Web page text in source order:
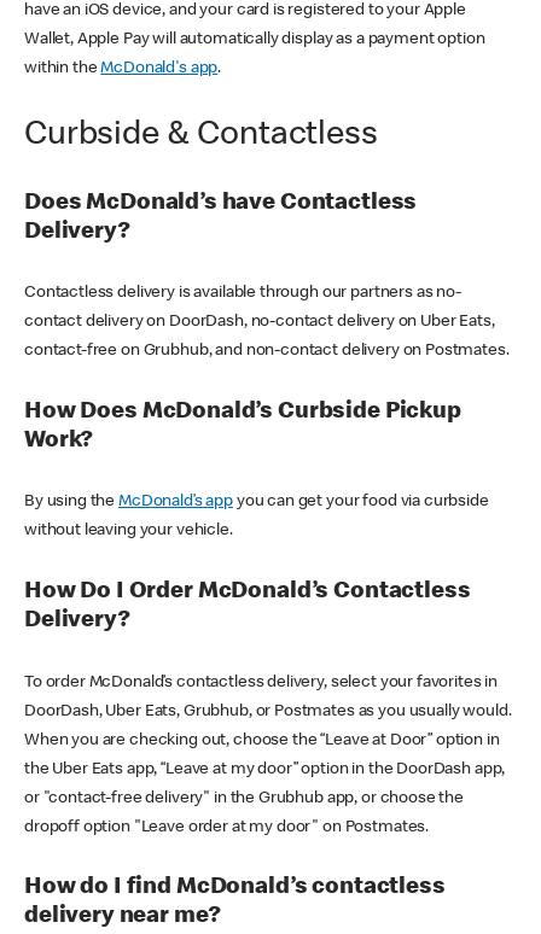
have an iOS device, and your card is registered to your Apple
Wallet, Apple Pay will automatically display as a payment option
within theMcDonald's app.
Curbside & Contactless
Does McDonald’s have Contactless
Delivery?
Contactless delivery is available through our partners as no-
contact delivery on DoorDash, no-contact delivery on Uber Eats,
contact-free on Grubhub, and non-contact delivery on Postmates.
How Does McDonald’s Curbside Pickup
Work?
By using theMcDonald’s appyou can get your food via curbside
without leaving your vehicle.
How Do I Order McDonald’s Contactless
Delivery?
To order McDonald’s contactless delivery, select your favorites in
DoorDash, Uber Eats, Grubhub, or Postmates as you usually would.
When you are checking out, choose the “Leave at Door” option in
the Uber Eats app, “Leave at my door” option in the DoorDash app,
or "contact-free delivery" in the Grubhub app, or choose the
dropoff option "Leave order at my door" on Postmates.
How do I find McDonald’s contactless
delivery near me?